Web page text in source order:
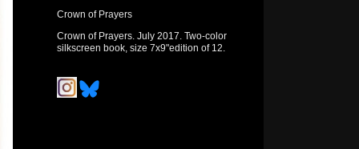
Crown of Prayers
Crown of Prayers. July 2017. Two-color
silkscreen book, size 7x9"edition of 12.